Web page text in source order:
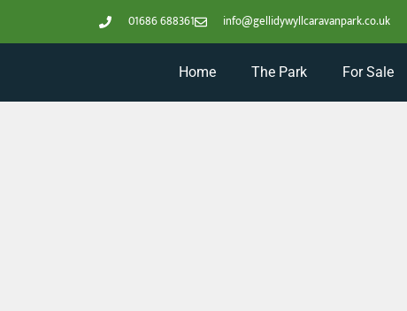
01686 688361 info@gellidywyllcaravanpark.co.uk
Home The Park For Sale